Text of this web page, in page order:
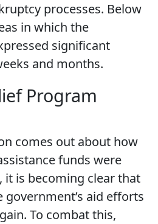
processes. Below
in which the
significant
and months.
Program
comes out about how
funds were
it is becoming clear that
aid efforts
To combat this,